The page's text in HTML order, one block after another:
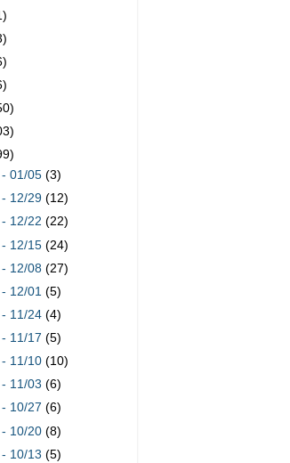
- 01/05(3)
- 12/29(12)
- 12/22(22)
- 12/15(24)
- 12/08(27)
- 12/01(5)
- 11/24(4)
- 11/17(5)
- 11/10(10)
- 11/03(6)
- 10/27(6)
- 10/20(8)
- 10/13(5)